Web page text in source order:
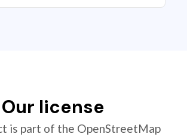
Our license
is part of the OpenStreetMap